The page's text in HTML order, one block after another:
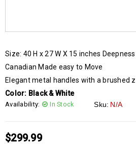
Size: 40 H x 27 W X 15 inches Deepness
Canadian Made easy to Move
Elegant metal handles with a brushed
Color: Black & White
Availability: In Stock Sku: N/A
$299.99